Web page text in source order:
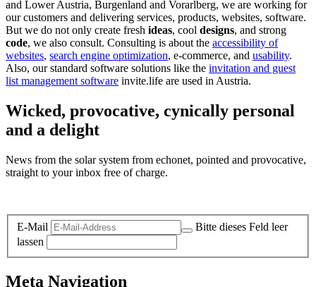
and Lower Austria, Burgenland and Vorarlberg, we are working for
our customers and delivering services, products, websites, software.
But we do not only create fresh ideas, cool designs, and strong
code, we also consult. Consulting is about the accessibility of
websites, search engine optimization, e-commerce, and usability.
Also, our standard software solutions like the invitation and guest
list management software invite.life are used in Austria.
Wicked, provocative, cynically personal
and a delight
News from the solar system from echonet, pointed and provocative,
straight to your inbox free of charge.
E-Mail
Bitte dieses Feld leer
lassen
Meta Navigation